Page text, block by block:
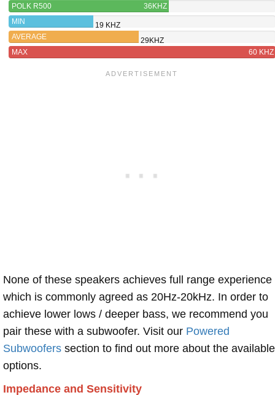
POLK R500
36KHZ
MIN
19 KHZ
AVERAGE
29KHZ
MAX
60 KHZ
None of these speakers achieves full range experience
which is commonly agreed as 20Hz-20kHz. In order to
achieve lower lows / deeper bass, we recommend you
pair these with a subwoofer. Visit our Powered
Subwoofers section to find out more about the available
options.
Impedance and Sensitivity